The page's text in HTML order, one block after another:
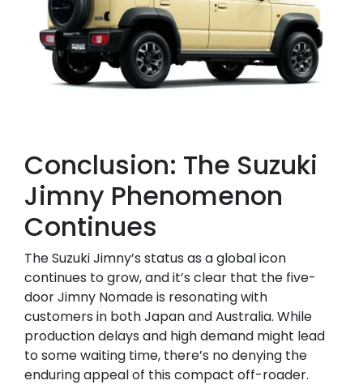
Conclusion: The Suzuki
Jimny Phenomenon
Continues
The Suzuki Jimny’s status as a global icon
continues to grow, and it’s clear that the five-
door Jimny Nomade is resonating with
customers in both Japan and Australia. While
production delays and high demand might lead
to some waiting time, there’s no denying the
enduring appeal of this compact off-roader.